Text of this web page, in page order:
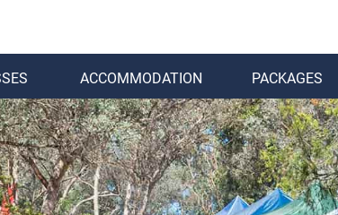
BACK
ACCOMMODATION PACKAGES